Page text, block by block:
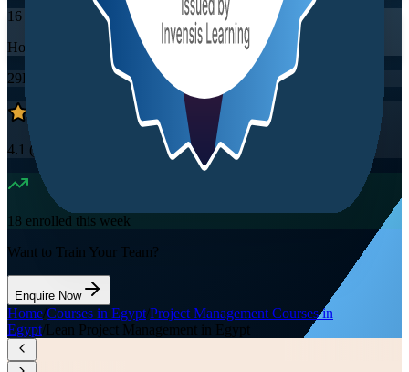
16
Hours
29K+
already enrolled
4.1 (
18 enrolled this week
Want to Train Your Team?
Enquire Now
Home/Courses in Egypt/Project Management Courses in
Egypt/Lean Project Management in Egypt